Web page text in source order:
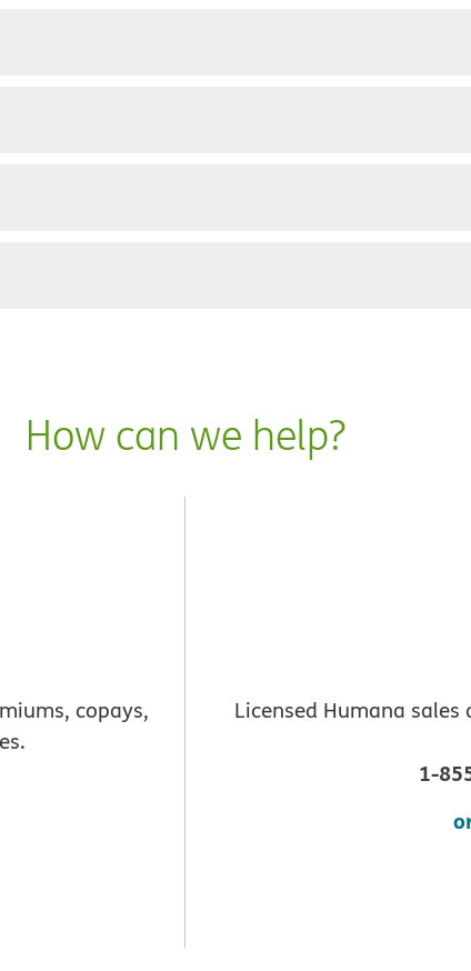
How can we help?
copays,
Licensed Humana
1-